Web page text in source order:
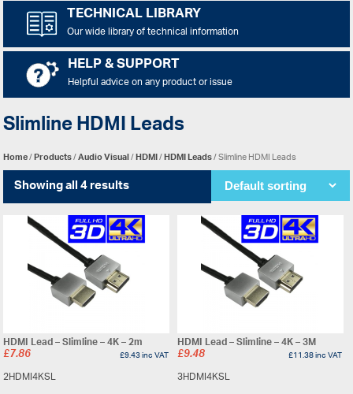
TECHNICAL LIBRARY
Our wide library of technical information
HELP & SUPPORT
Helpful advice on any product or issue
Slimline HDMI Leads
Home/Products/Audio Visual/HDMI/HDMI Leads/ Slimline HDMI Leads
Showing all 4 results
HDMI Lead – Slimline – 4K – 2m
£7.86 £9.43inc VAT
2HDMI4KSL
HDMI Lead – Slimline – 4K – 3M
£9.48 £11.38inc VAT
3HDMI4KSL